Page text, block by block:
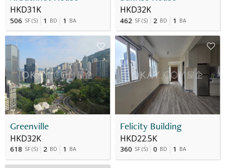
HKD31K
506 SF (S) 1 BD 1 BA
HKD32K
462 SF (S) 2 BD 1 BA
Greenville
HKD32K
618 SF (S) 2 BD 1 BA
Felicity Building
HKD22.5K
360 SF (S) 0 BD 1 BA